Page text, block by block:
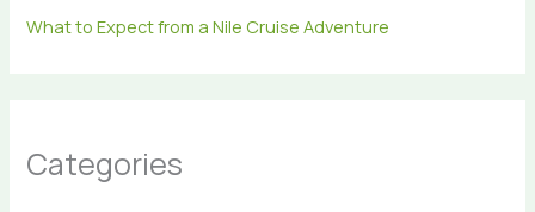
What to Expect from a Nile Cruise Adventure
Categories